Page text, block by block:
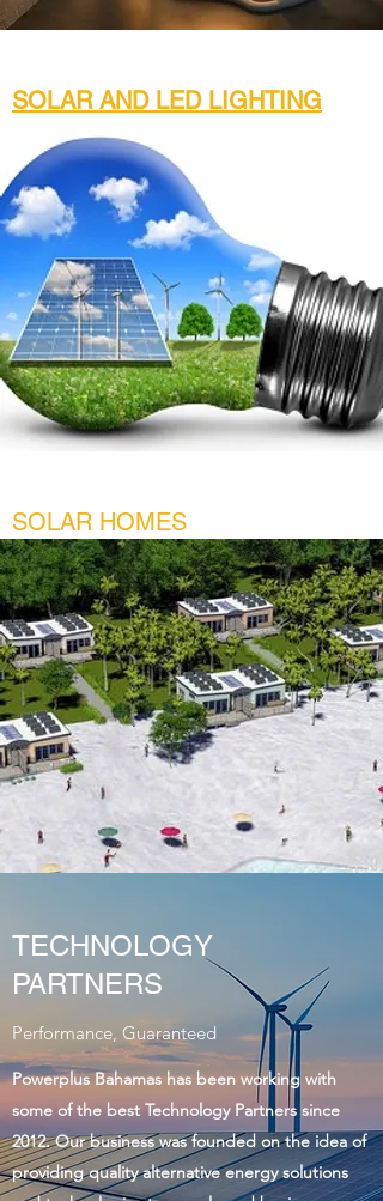
SOLAR AND LED LIGHTING
SOLAR HOMES
TECHNOLOGY
PARTNERS
Performance, Guaranteed
Powerplus Bahamas has been working with
some of the best Technology Partners since
2012. Our business was founded on the idea of
providing quality alternative energy solutions